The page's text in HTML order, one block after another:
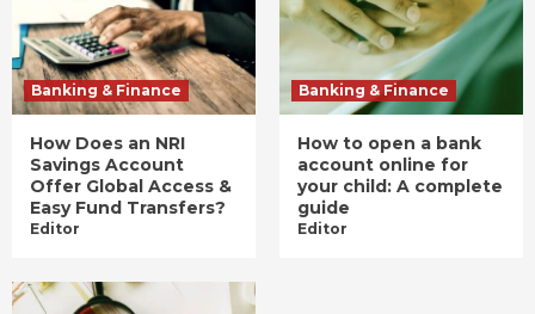
Banking & Finance
How Does an NRI
Savings Account
Offer Global Access &
Easy Fund Transfers?
Editor
Banking & Finance
How to open a bank
account online for
your child: A complete
guide
Editor